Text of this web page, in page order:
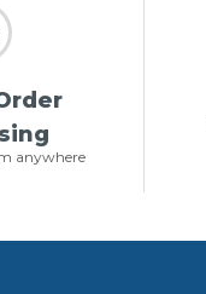
anywhere